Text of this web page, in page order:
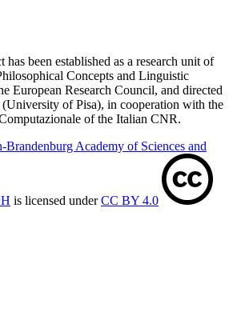
has been established as a research unit of
Concepts and Linguistic
European Research Council, and directed
of Pisa), in cooperation with the
of the Italian CNR.
Brandenburg Academy of Sciences and
is licensed underCC BY 4.0